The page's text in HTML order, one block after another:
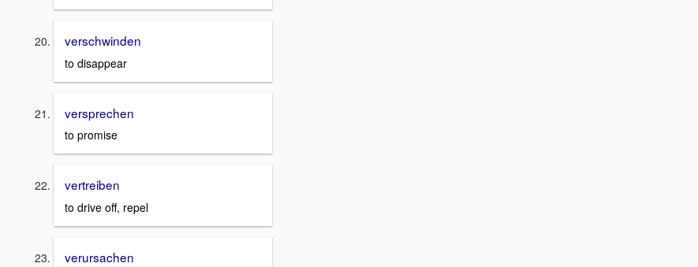
verschwinden
to disappear
versprechen
to promise
vertreiben
to drive off, repel
verursachen